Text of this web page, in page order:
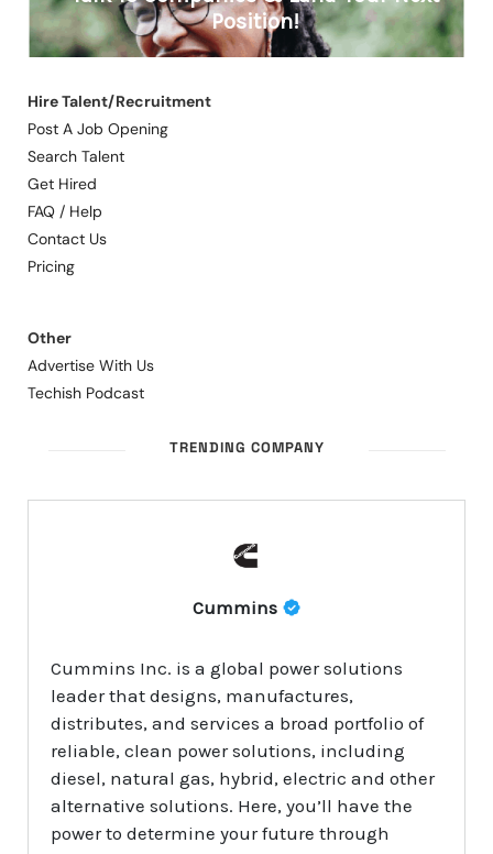
Hire Talent/Recruitment
Post A Job Opening
Search Talent
Get Hired
FAQ / Help
Contact Us
Pricing
Other
Advertise With Us
Techish Podcast
TRENDING COMPANY